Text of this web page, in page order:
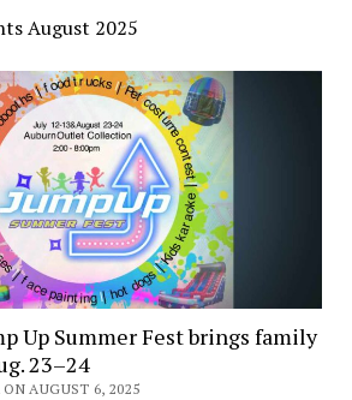
August 2025
Up Summer Fest brings family
23–24
AUGUST 6, 2025